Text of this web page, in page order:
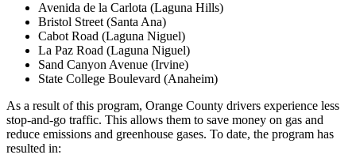
Avenida de la Carlota (Laguna Hills)
Bristol Street (Santa Ana)
Cabot Road (Laguna Niguel)
La Paz Road (Laguna Niguel)
Sand Canyon Avenue (Irvine)
State College Boulevard (Anaheim)
As a result of this program, Orange County drivers experience less
stop-and-go traffic. This allows them to save money on gas and
reduce emissions and greenhouse gases. To date, the program has
resulted in: